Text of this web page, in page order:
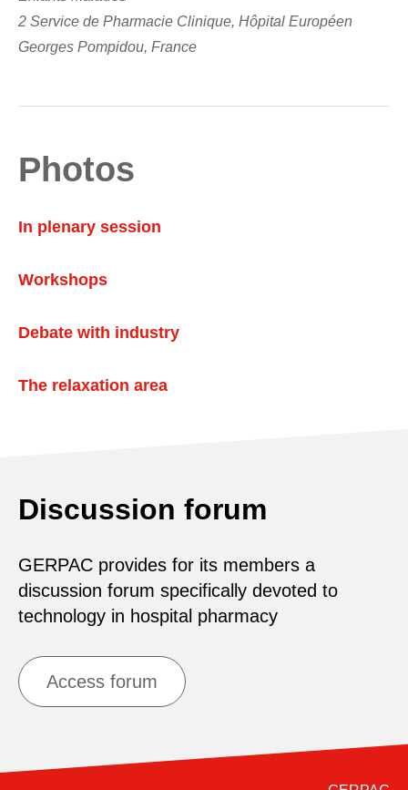
2 Service de Pharmacie Clinique, Hôpital Européen
Georges Pompidou, France
Photos
In plenary session
Workshops
Debate with industry
The relaxation area
Discussion forum
GERPAC provides for its members a
discussion forum specifically devoted to
technology in hospital pharmacy
Access forum